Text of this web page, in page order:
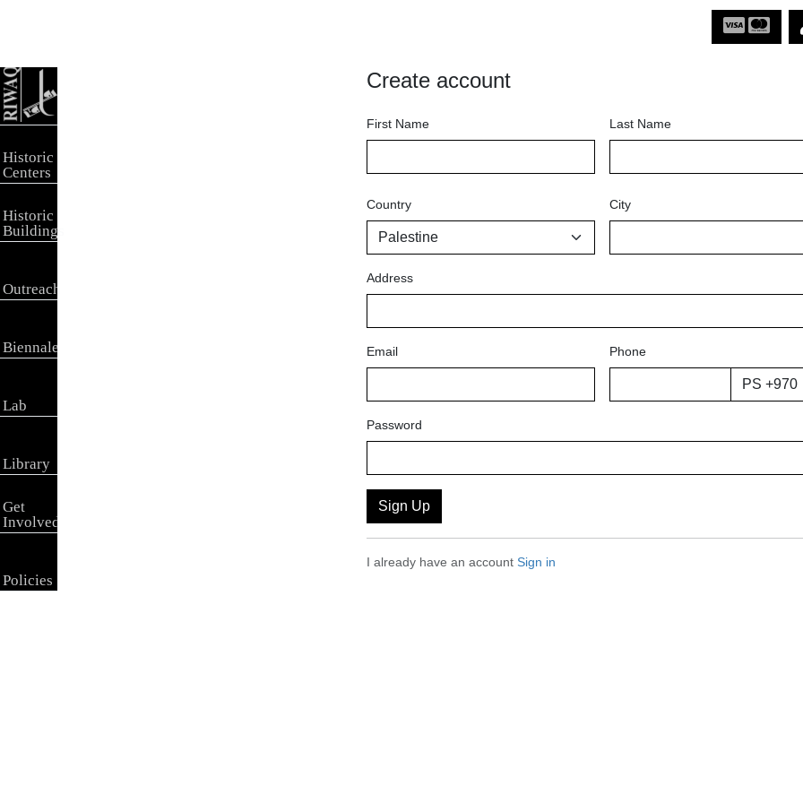
Historic
Centers
Historic
Buildings
Outreach
Biennale
Lab
Library
Get
Involved
Policies
Create account
First Name Last Name
Country City
Address
Email Phone
Password
Sign Up
I already have an account Sign in